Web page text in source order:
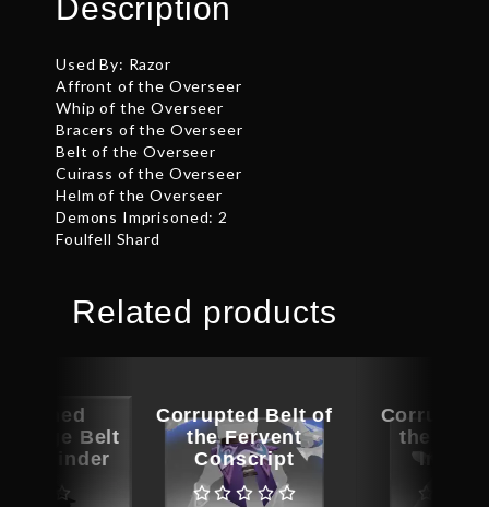
Description
Used By: Razor
Affront of the Overseer
Whip of the Overseer
Bracers of the Overseer
Belt of the Overseer
Cuirass of the Overseer
Helm of the Overseer
Demons Imprisoned: 2
Foulfell Shard
Related products
Corrupted Belt of
the Fervent
Conscript
the
Belt